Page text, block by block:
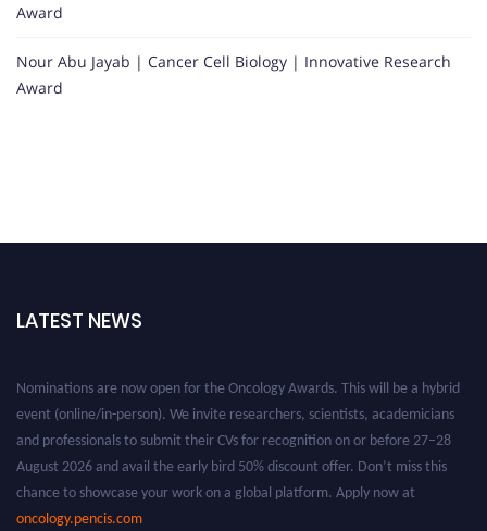
Award
Nour Abu Jayab | Cancer Cell Biology | Innovative Research
Award
LATEST NEWS
event (online/in-person). We invite researchers, scientists, academicians
and professionals to submit their CVs for recognition on or before 27–28
August 2026 and avail the early bird 50% discount offer. Don’t miss this
chance to showcase your work on a global platform. Apply now at
oncology.pencis.com